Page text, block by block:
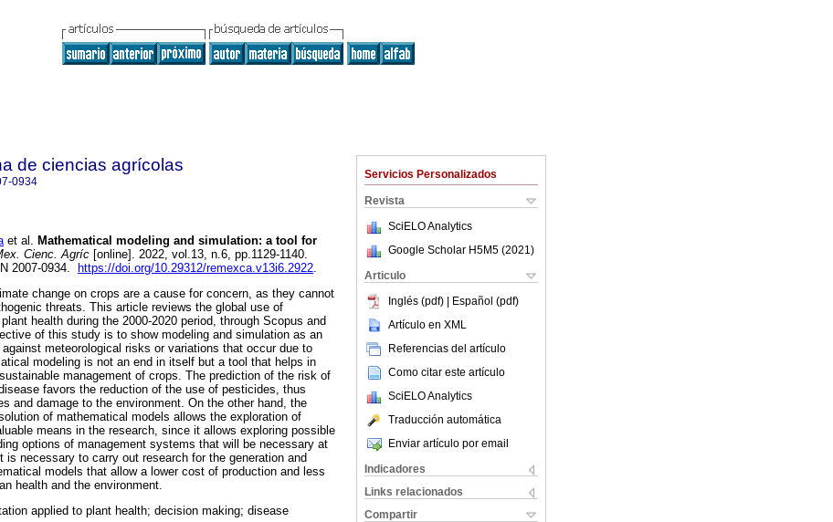
Servicios Personalizados
Revista
SciELO Analytics
Google Scholar H5M5 (2021 )
Articulo
Inglés (pdf) | Español (pdf)
Artículo en XML
Referencias del artículo
Como citar este artículo
SciELO Analytics
Traducción automática
Enviar artículo por email
Indicadores
Links relacionados
Compartir
de ciencias agrícolas
0934
et al. Mathematical modeling and simulation: a tool for
Cienc. Agríc [online]. 2022, vol.13, n.6, pp.1129-1140.
2007-0934.
https://doi.org/10.29312/remexca.v13i6.2922.
change on crops are a cause for concern, as they cannot
threats. This article reviews the global use of
health during the 2000-2020 period, through Scopus and
of this study is to show modeling and simulation as an
meteorological risks or variations that occur due to
modeling is not an end in itself but a tool that helps in
management of crops. The prediction of the risk of
favors the reduction of the use of pesticides, thus
and damage to the environment. On the other hand, the
of mathematical models allows the exploration of
means in the research, since it allows exploring possible
options of management systems that will be necessary at
necessary to carry out research for the generation and
models that allow a lower cost of production and less
health and the environment.
applied to plant health; decision making; disease